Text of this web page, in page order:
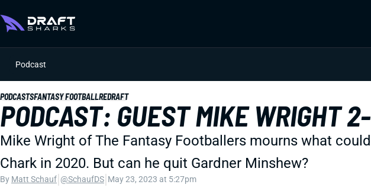
Podcast
PODCASTSFANTASY FOOTBALLREDRAFT
PODCAST: GUEST MIKE WRIGHT
Mike Wright of The Fantasy Footballers mourns what
Chark in 2020. But can he quit Gardner Minshew?
By Matt Schauf| @SchaufDS| May 23, 2023 at 5:27pm